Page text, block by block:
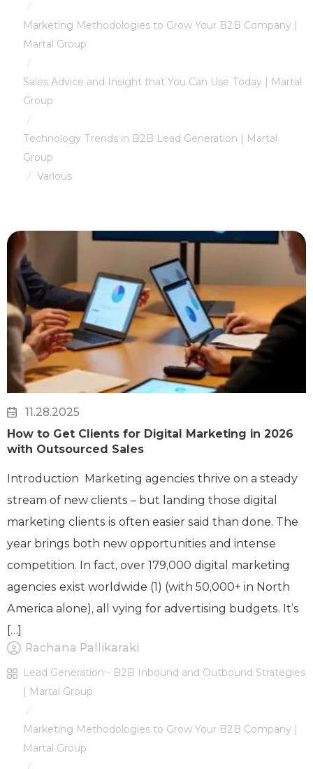
/
Marketing Methodologies to Grow Your B2B Company |
Martal Group
/
Sales Advice and Insight that You Can Use Today | Martal
Group
/
Technology Trends in B2B Lead Generation | Martal
Group
/ Various
11.28.2025
How to Get Clients for Digital Marketing in 2026
with Outsourced Sales
Introduction Marketing agencies thrive on a steady
stream of new clients – but landing those digital
marketing clients is often easier said than done. The
year brings both new opportunities and intense
competition. In fact, over 179,000 digital marketing
agencies exist worldwide (1) (with 50,000+ in North
America alone), all vying for advertising budgets. It’s
[…]
Rachana Pallikaraki
Lead Generation - B2B Inbound and Outbound Strategies
| Martal Group
/
Marketing Methodologies to Grow Your B2B Company |
Martal Group